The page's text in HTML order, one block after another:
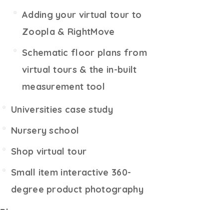
Adding your virtual tour to
Zoopla & RightMove
Schematic floor plans from
virtual tours & the in-built
measurement tool
Universities case study
Nursery school
Shop virtual tour
Small item interactive 360-
degree product photography